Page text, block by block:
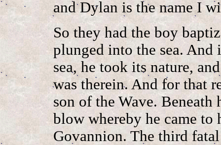
and Dylan is the name I
So they had the boy
plunged into the sea. And
sea, he took its nature,
was therein. And for that
son of the Wave.
blow whereby he came to
Govannion. The third